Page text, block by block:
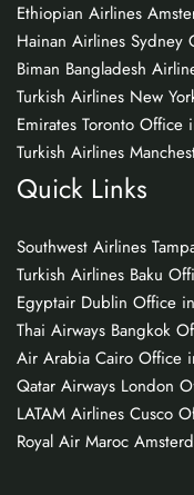
Ethiopian Airlines
Hainan Airlines Sydney
Biman Bangladesh
Turkish Airlines New
Emirates Toronto Office
Turkish Airlines
Quick Links
Southwest Airlines
Turkish Airlines Baku
Egyptair Dublin Office
Thai Airways Bangkok
Air Arabia Cairo Office
Qatar Airways London
LATAM Airlines Cusco
Royal Air Maroc